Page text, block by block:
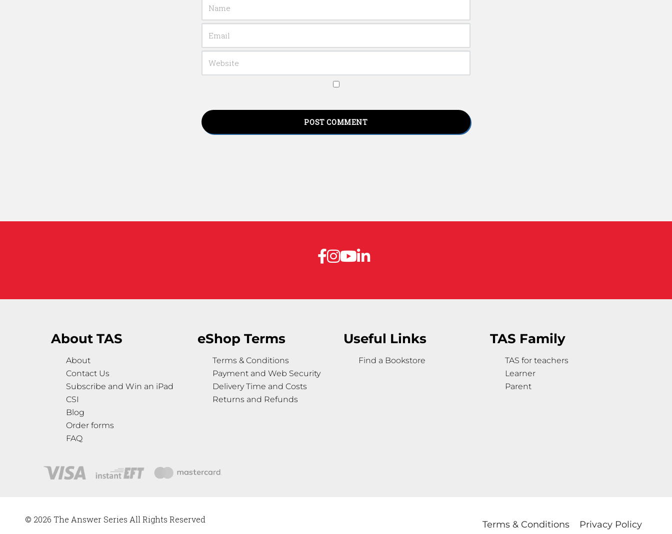
About TAS
About
Contact Us
Subscribe and Win an iPad
CSI
Blog
Order forms
FAQ
eShop Terms
Terms & Conditions
Payment and Web Security
Delivery Time and Costs
Returns and Refunds
Useful Links
Find a Bookstore
TAS Family
TAS for teachers
Learner
Parent
© 2026 The Answer Series All Rights Reserved Terms & Conditions Privacy Policy